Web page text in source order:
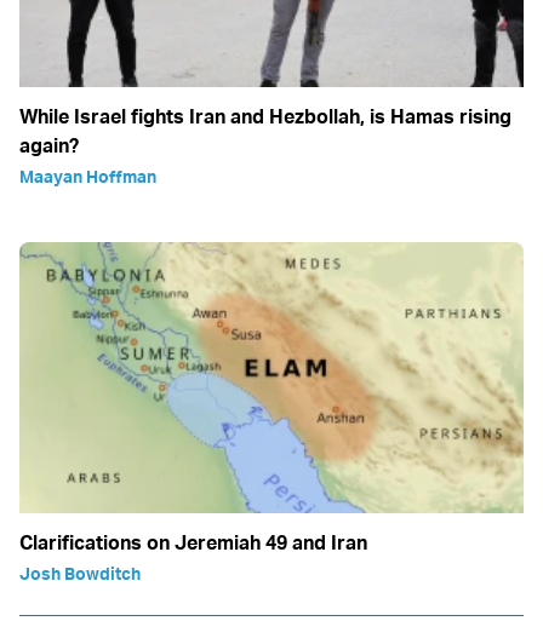
While Israel fights Iran and Hezbollah, is Hamas rising
again?
Maayan Hoffman
Clarifications on Jeremiah 49 and Iran
Josh Bowditch